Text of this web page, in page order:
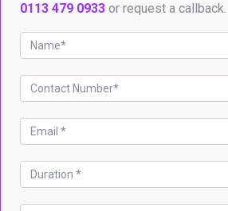
0113 479 0933 or request a callback.